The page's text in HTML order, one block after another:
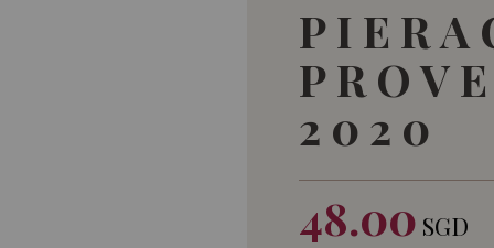
2020
48.00 SGD